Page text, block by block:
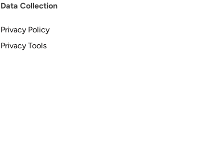
Data Collection
Privacy Policy
Privacy Tools